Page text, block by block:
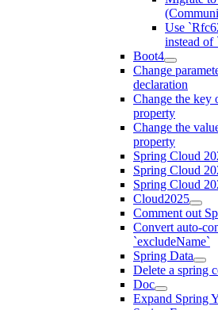
Use
instead of
Boot4
Change
declaration
Change the key
property
Change the
property
Spring Cloud
Spring Cloud
Spring Cloud
Cloud2025
Comment out
Convert auto-
`excludeName`
Spring Data
Delete a spring
Doc
Expand Spring